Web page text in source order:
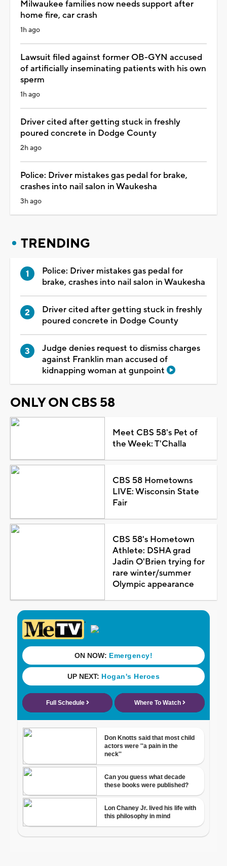
Milwaukee families now needs support after
home fire, car crash
1h ago
Lawsuit filed against former OB-GYN accused
of artificially inseminating patients with his own
sperm
1h ago
Driver cited after getting stuck in freshly
poured concrete in Dodge County
2h ago
Police: Driver mistakes gas pedal for brake,
crashes into nail salon in Waukesha
3h ago
TRENDING
Police: Driver mistakes gas pedal for
brake, crashes into nail salon in Waukesha
Driver cited after getting stuck in freshly
poured concrete in Dodge County
Judge denies request to dismiss charges
against Franklin man accused of
kidnapping woman at gunpoint
ONLY ON CBS 58
Meet CBS 58's Pet of
the Week: T'Challa
CBS 58 Hometowns
LIVE: Wisconsin State
Fair
CBS 58's Hometown
Athlete: DSHA grad
Jadin O'Brien trying for
rare winter/summer
Olympic appearance